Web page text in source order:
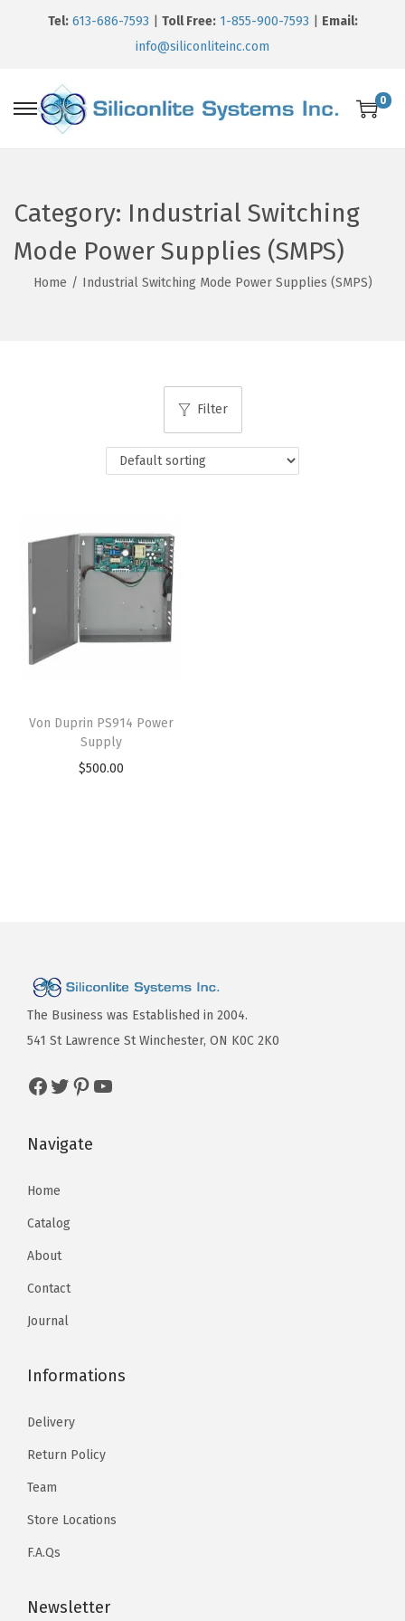
Tel: 613-686-7593 Toll Free: 1-855-900-7593
Email:
info@siliconliteinc.com
0
Category: Industrial Switching
Mode Power Supplies (SMPS)
Home / Industrial Switching Mode Power Supplies (SMPS)
Filter
Von Duprin PS914 Power
Supply
$500.00
The Business was Established in 2004.
541 St Lawrence St Winchester, ON K0C 2K0
Navigate
Home
Catalog
About
Contact
Journal
Informations
Delivery
Return Policy
Team
Store Locations
F.A.Qs
Newsletter